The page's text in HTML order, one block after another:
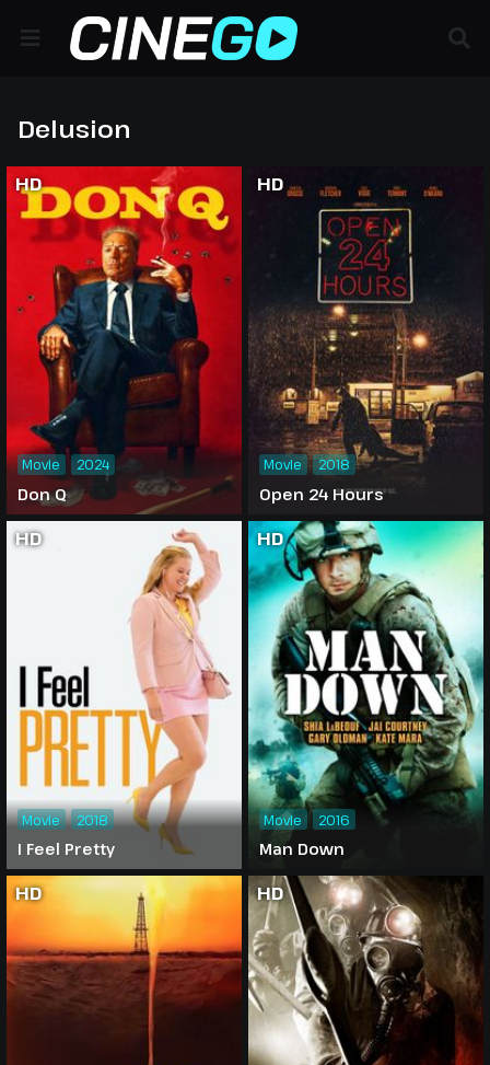
Delusion
HD
Don Q
Movie 2024
HD
Open 24 Hours
Movie 2018
HD
I Feel Pretty
Movie 2018
HD
Man Down
Movie 2016
HD HD